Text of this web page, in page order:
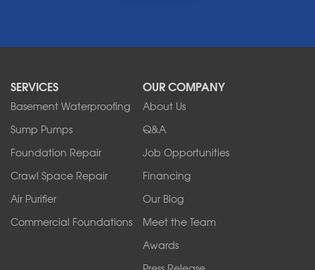
North Tonawanda
Orchard Park
Sanborn
Springville
Tonawanda
West Falls
Wilson
Youngstown
SERVICES
Basement Waterproofing
Sump Pumps
Foundation Repair
Crawl Space Repair
Air Purifier
Commercial Foundations
OUR COMPANY
About Us
Q&A
Job Opportunities
Financing
Our Blog
Meet the Team
Awards